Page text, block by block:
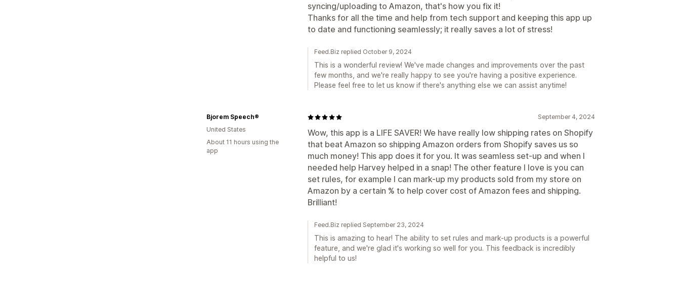
syncing/uploading to Amazon, that's how you fix it!
Thanks for all the time and help from tech support and keeping this app up
to date and functioning seamlessly; it really saves a lot of stress!
Feed.Biz replied October 9, 2024
This is a wonderful review! We've made changes and improvements over the past
few months, and we're really happy to see you're having a positive experience.
Please feel free to let us know if there's anything else we can assist anytime!
September 4, 2024
Wow, this app is a LIFE SAVER! We have really low shipping rates on Shopify
that beat Amazon so shipping Amazon orders from Shopify saves us so
much money! This app does it for you. It was seamless set-up and when I
needed help Harvey helped in a snap! The other feature I love is you can
set rules, for example I can mark-up my products sold from my store on
Amazon by a certain % to help cover cost of Amazon fees and shipping.
Brilliant!
Bjorem Speech®
United States
About 11 hours using the
app
Feed.Biz replied September 23, 2024
This is amazing to hear! The ability to set rules and mark-up products is a powerful
feature, and we're glad it's working so well for you. This feedback is incredibly
helpful to us!